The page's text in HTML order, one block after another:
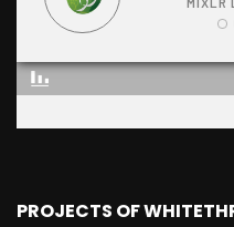
PROJECTS OF